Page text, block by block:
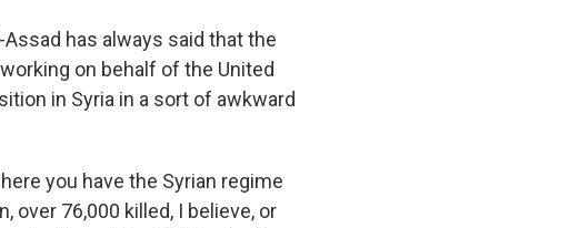
has always said that the
on behalf of the United
in Syria in a sort of awkward
you have the Syrian regime
76,000 killed, I believe, or